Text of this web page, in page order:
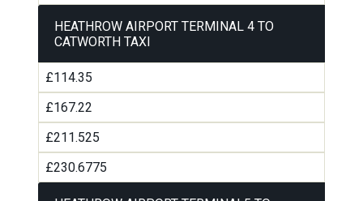
HEATHROW AIRPORT TERMINAL 4 TO
CATWORTH TAXI
£114.35
£167.22
£211.525
£230.6775